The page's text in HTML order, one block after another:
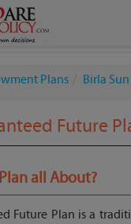
Plans Birla
Future
all About?
Future Plan is a